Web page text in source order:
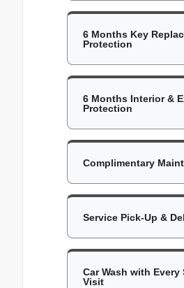
6 Months Key
Protection
6 Months Interior &
Protection
Complimentary
Service Pick-Up &
Car Wash with Every
Visit